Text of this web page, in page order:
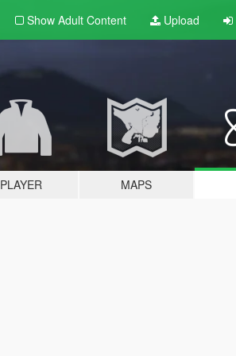
Show Adult Content Upload
PLAYER MAPS